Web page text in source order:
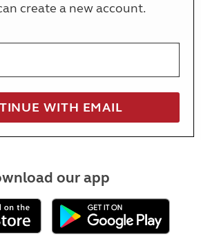
create a new account.
our app